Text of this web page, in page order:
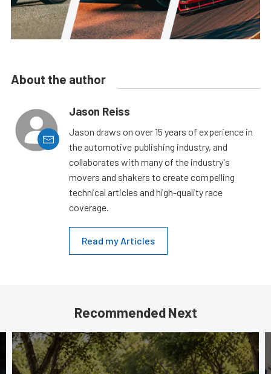
About the author
Jason Reiss
Jason draws on over 15 years of experience in
the automotive publishing industry, and
collaborates with many of the industry's
movers and shakers to create compelling
technical articles and high-quality race
coverage.
Read my Articles
Recommended Next